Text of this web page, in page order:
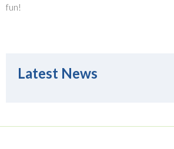
fun!
Latest News